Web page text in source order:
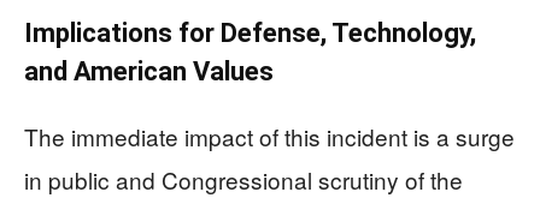
Implications for Defense, Technology,
and American Values
The immediate impact of this incident is a surge
in public and Congressional scrutiny of the